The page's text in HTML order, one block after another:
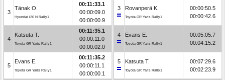
3
Tänak O.
Hyundai i20 N Rally1
00:11:33.1
00:00:09.0
00:00:00.9
4
Katsuta T.
Toyota GR Yaris Rally1
00:11:35.1
00:00:11.0
00:00:02.0
5
Evans E.
Toyota GR Yaris Rally1
00:11:35.2
00:00:11.1
00:00:00.1
3 Rovanperä K.
Toyota GR Yaris Rally1
00:00:50.5
00:00:42.6
4 Evans E.
Toyota GR Yaris Rally1
00:05:05.7
00:04:15.2
5 Katsuta T.
Toyota GR Yaris Rally1
00:07:29.6
00:02:23.9